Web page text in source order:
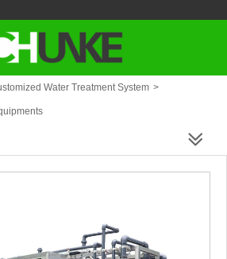
Water Treatment System >